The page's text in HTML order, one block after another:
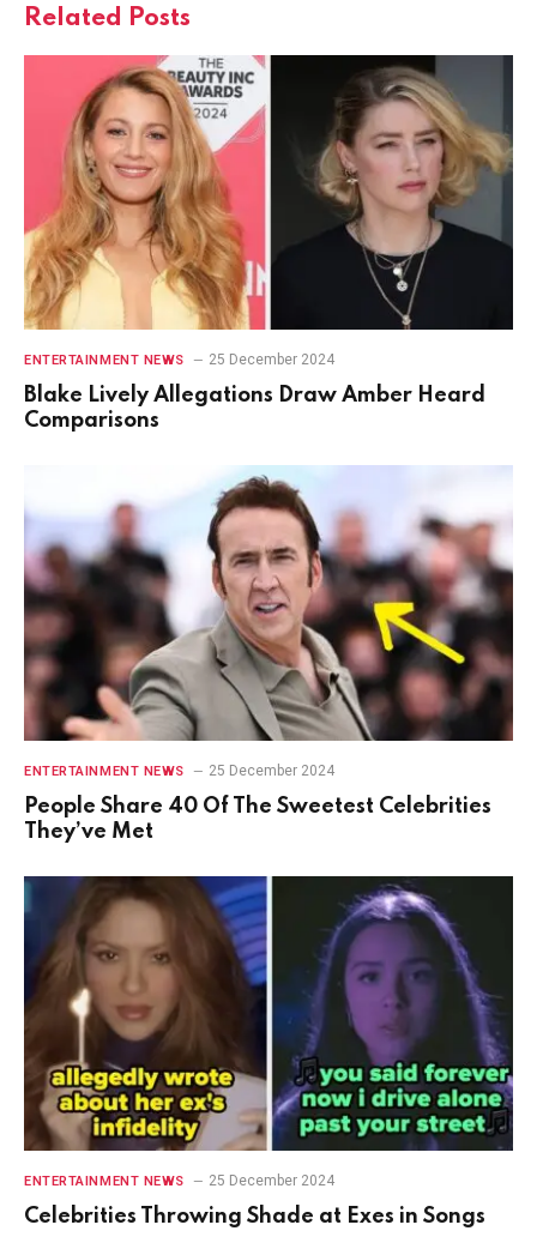
Related Posts
ENTERTAINMENT NEWS 25 December 2024
Blake Lively Allegations Draw Amber Heard
Comparisons
ENTERTAINMENT NEWS 25 December 2024
People Share 40 Of The Sweetest Celebrities
They’ve Met
ENTERTAINMENT NEWS 25 December 2024
Celebrities Throwing Shade at Exes in Songs